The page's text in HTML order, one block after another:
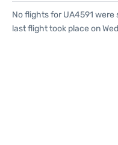
No flights for UA4591
last flight took place on